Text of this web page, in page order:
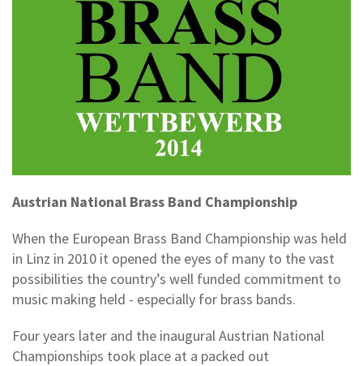
Austrian National Brass Band Championship
When the European Brass Band Championship was held
in Linz in 2010 it opened the eyes of many to the vast
possibilities the country’s well funded commitment to
music making held - especially for brass bands.
Four years later and the inaugural Austrian National
Championships took place at a packed out